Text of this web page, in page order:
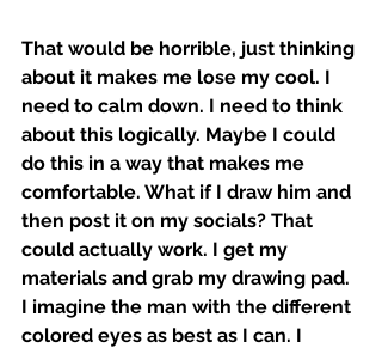
That would be horrible, just thinking
about it makes me lose my cool. I
need to calm down. I need to think
about this logically. Maybe I could
do this in a way that makes me
comfortable. What if I draw him and
then post it on my socials? That
could actually work. I get my
materials and grab my drawing pad.
I imagine the man with the different
colored eyes as best as I can. I